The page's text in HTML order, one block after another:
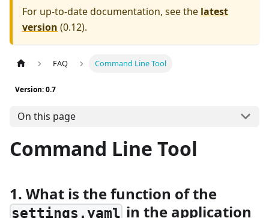
For up-to-date documentation, see the latest
version (0.12).
FAQ Command Line Tool
Version: 0.7
On this page
Command Line Tool
1. What is the function of the
settings.yaml in the application